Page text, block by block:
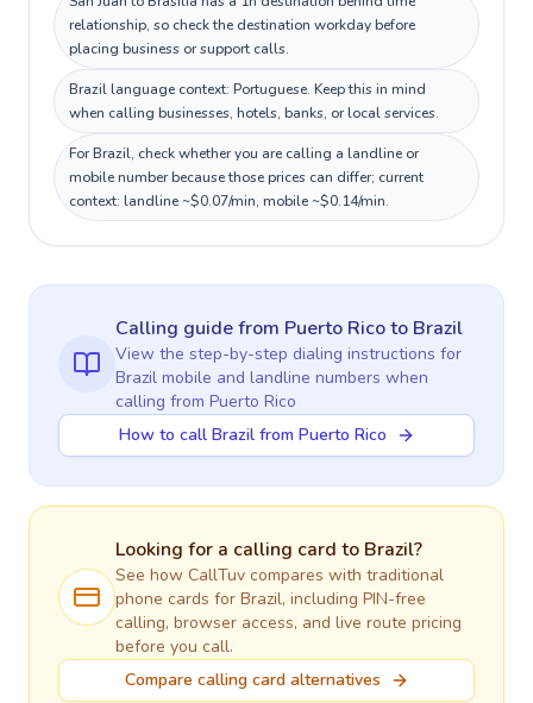
relationship, so check the destination workday before
placing business or support calls.
Brazil language context: Portuguese. Keep this in mind
when calling businesses, hotels, banks, or local services.
For Brazil, check whether you are calling a landline or
mobile number because those prices can differ; current
context: landline ~$0.07/min, mobile ~$0.14/min.
Calling guidefrom Puerto Ricoto Brazil
View the step-by-step dialing instructions for
Brazil mobile and landline numbers when
calling from Puerto Rico
How to call Brazil from Puerto Rico
Looking for a calling card to Brazil?
See how CallTuv compares with traditional
phone cards for Brazil, including PIN-free
calling, browser access, and live route pricing
before you call.
Compare calling card alternatives